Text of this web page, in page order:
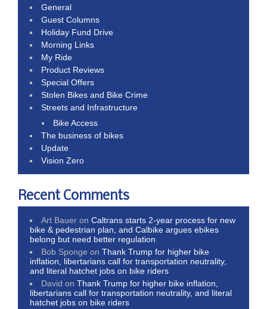
General
Guest Columns
Holiday Fund Drive
Morning Links
My Ride
Product Reviews
Special Offers
Stolen Bikes and Bike Crime
Streets and Infrastructure
Bike Access
The business of bikes
Update
Vision Zero
Recent Comments
Art Bauer onCaltrans starts 2-year process for new
bike & pedestrian plan, and Calbike argues ebikes
belong but need better regulation
Bob Sponge onThank Trump for higher bike
inflation, libertarians call for transportation neutrality,
and literal hatchet jobs on bike riders
David onThank Trump for higher bike inflation,
libertarians call for transportation neutrality, and literal
hatchet jobs on bike riders